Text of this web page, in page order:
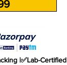
|✅Lab-Certified